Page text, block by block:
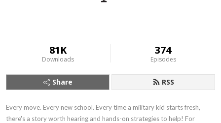
81K
Downloads
374
Episodes
Share RSS
Every move. Every new school. Every time a military kid starts fresh,
there's a story worth hearing and hands-on strategies to help! For